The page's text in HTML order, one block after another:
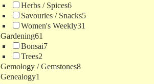
Herbs / Spices6
Savouries / Snacks5
Women's Weekly31
Gardening61
Bonsai7
Trees2
Gemology / Gemstones8
Genealogy1